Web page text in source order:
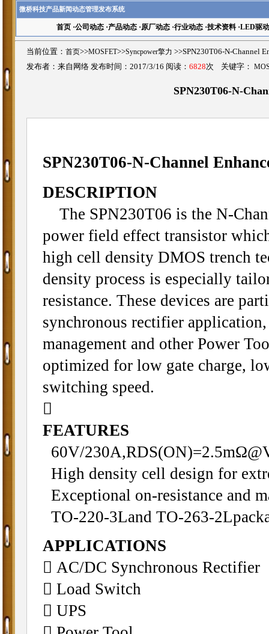
微桥科技产品新闻动态管理发布系统
首页·公司动态·产品动态·原厂动态·行业动态·技术资料·LED驱动
当前位置： 首页>>MOSFET>>Syncpower擎力 >>SPN230T06-N-Channel
发布者：来自网络 发布时间：2017/3/16 阅读： 6828次 关键字：
SPN230T06-N-
SPN230T06-N-Channel
DESCRIPTION
The SPN230T06 is the N-
power field effect transistor
high cell density DMOS trench
density process is especially
resistance. These devices are
synchronous rectifier
management and other Power
optimized for low gate charge,
switching speed.

FEATURES
60V/
High density cell design for
Exceptional on-resistance and
TO-220-3Land TO-263-
APPLICATIONS
 AC/DC Synchronous Rectifier
 Load Switch
 UPS